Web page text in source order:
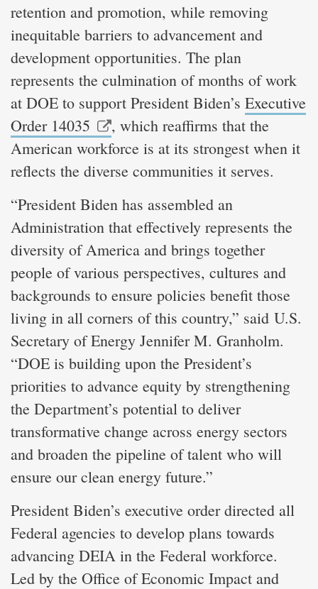
retention and promotion, while removing
inequitable barriers to advancement and
development opportunities. The plan
represents the culmination of months of work
at DOE to support President Biden’s Executive
Order 14035
, which reaffirms that the
American workforce is at its strongest when it
reflects the diverse communities it serves.
“President Biden has assembled an
Administration that effectively represents the
diversity of America and brings together
people of various perspectives, cultures and
backgrounds to ensure policies benefit those
living in all corners of this country,” said U.S.
Secretary of Energy Jennifer M. Granholm.
“DOE is building upon the President’s
priorities to advance equity by strengthening
the Department’s potential to deliver
transformative change across energy sectors
and broaden the pipeline of talent who will
ensure our clean energy future.”
President Biden’s executive order directed all
Federal agencies to develop plans towards
advancing DEIA in the Federal workforce.
Led by the Office of Economic Impact and